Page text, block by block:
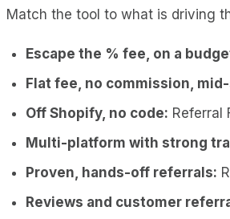
Match the tool to what is driving
Escape the % fee, on a
Flat fee, no commission,
Off Shopify, no code: Referral
Multi-platform with strong
Proven, hands-off referrals:
Reviews and customer